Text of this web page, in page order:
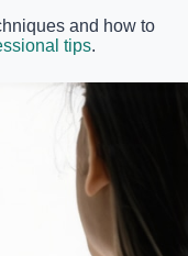
and how to
tips.